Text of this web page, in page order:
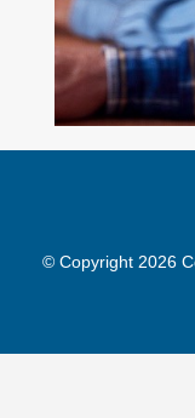
© Copyright 2026